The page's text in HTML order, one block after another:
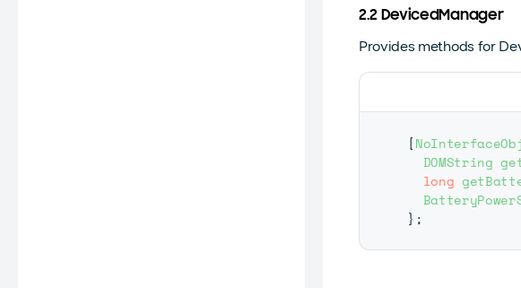
2.2 DevicedManager
Provides methods for
[
DOMString
long
} ;